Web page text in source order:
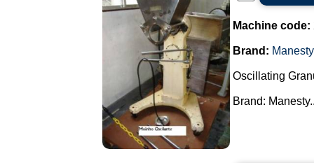
Machine code:
Brand: Manesty
Oscillating
Brand: